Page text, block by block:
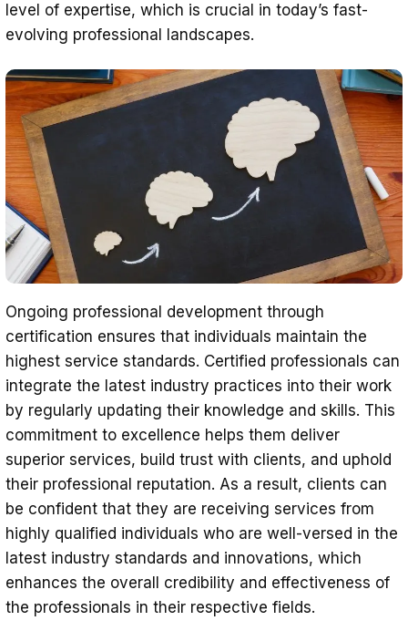
level of expertise, which is crucial in today’s fast-
evolving professional landscapes.
Ongoing professional development through
certification ensures that individuals maintain the
highest service standards. Certified professionals can
integrate the latest industry practices into their work
by regularly updating their knowledge and skills. This
commitment to excellence helps them deliver
superior services, build trust with clients, and uphold
their professional reputation. As a result, clients can
be confident that they are receiving services from
highly qualified individuals who are well-versed in the
latest industry standards and innovations, which
enhances the overall credibility and effectiveness of
the professionals in their respective fields.